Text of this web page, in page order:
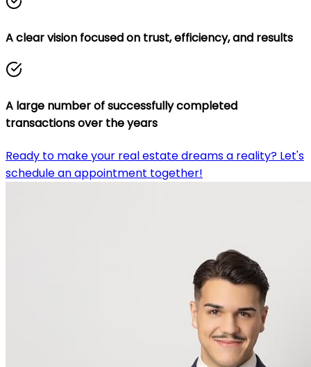
A clear vision focused on trust, efficiency, and results
A large number of successfully completed
transactions over the years
Ready to make your real estate dreams a reality? Let's
schedule an appointment together!